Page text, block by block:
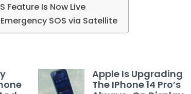
Feature Is Now Live
SOS via Satellite
Apple Is Upgrading
The IPhone 14 Pro’s